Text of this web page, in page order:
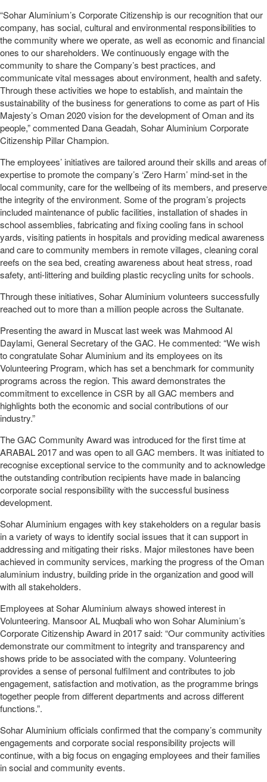
“Sohar Aluminium’s Corporate Citizenship is our recognition that our
company, has social, cultural and environmental responsibilities to
the community where we operate, as well as economic and financial
ones to our shareholders. We continuously engage with the
community to share the Company’s best practices, and
communicate vital messages about environment, health and safety.
Through these activities we hope to establish, and maintain the
sustainability of the business for generations to come as part of His
Majesty’s Oman 2020 vision for the development of Oman and its
people,” commented Dana Geadah, Sohar Aluminium Corporate
Citizenship Pillar Champion.
The employees’ initiatives are tailored around their skills and areas of
expertise to promote the company’s ‘Zero Harm’ mind-set in the
local community, care for the wellbeing of its members, and preserve
the integrity of the environment. Some of the program’s projects
included maintenance of public facilities, installation of shades in
school assemblies, fabricating and fixing cooling fans in school
yards, visiting patients in hospitals and providing medical awareness
and care to community members in remote villages, cleaning coral
reefs on the sea bed, creating awareness about heat stress, road
safety, anti-littering and building plastic recycling units for schools.
Through these initiatives, Sohar Aluminium volunteers successfully
reached out to more than a million people across the Sultanate.
Presenting the award in Muscat last week was Mahmood Al
Daylami, General Secretary of the GAC. He commented: “We wish
to congratulate Sohar Aluminium and its employees on its
Volunteering Program, which has set a benchmark for community
programs across the region. This award demonstrates the
commitment to excellence in CSR by all GAC members and
highlights both the economic and social contributions of our
industry.”
The GAC Community Award was introduced for the first time at
ARABAL 2017 and was open to all GAC members. It was initiated to
recognise exceptional service to the community and to acknowledge
the outstanding contribution recipients have made in balancing
corporate social responsibility with the successful business
development.
Sohar Aluminium engages with key stakeholders on a regular basis
in a variety of ways to identify social issues that it can support in
addressing and mitigating their risks. Major milestones have been
achieved in community services, marking the progress of the Oman
aluminium industry, building pride in the organization and good will
with all stakeholders.
Employees at Sohar Aluminium always showed interest in
Volunteering. Mansoor AL Muqbali who won Sohar Aluminium’s
Corporate Citizenship Award in 2017 said: “Our community activities
demonstrate our commitment to integrity and transparency and
shows pride to be associated with the company. Volunteering
provides a sense of personal fulfilment and contributes to job
engagement, satisfaction and motivation, as the programme brings
together people from different departments and across different
functions.”.
Sohar Aluminium officials confirmed that the company’s community
engagements and corporate social responsibility projects will
continue, with a big focus on engaging employees and their families
in social and community events.